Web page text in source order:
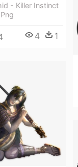
- Killer Instinct
4 1